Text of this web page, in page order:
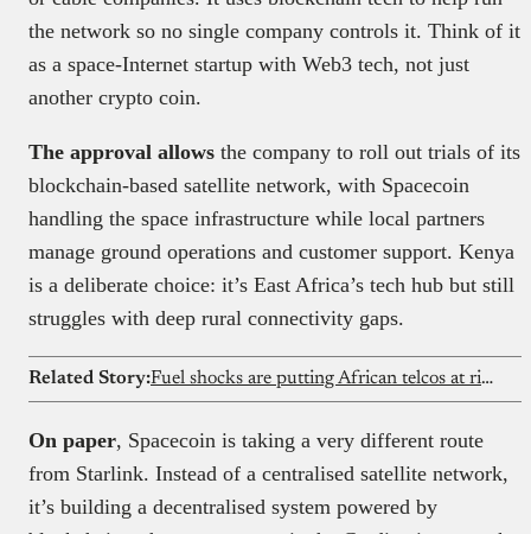
the network so no single company controls it. Think of it
as a space-Internet startup with Web3 tech, not just
another crypto coin.
The approval allows the company to roll out trials of its
blockchain-based satellite network, with Spacecoin
handling the space infrastructure while local partners
manage ground operations and customer support. Kenya
is a deliberate choice: it’s East Africa’s tech hub but still
struggles with deep rural connectivity gaps.
Related Story: Fuel shocks are putting African telcos at risk
On paper, Spacecoin is taking a very different route
from Starlink. Instead of a centralised satellite network,
it’s building a decentralised system powered by